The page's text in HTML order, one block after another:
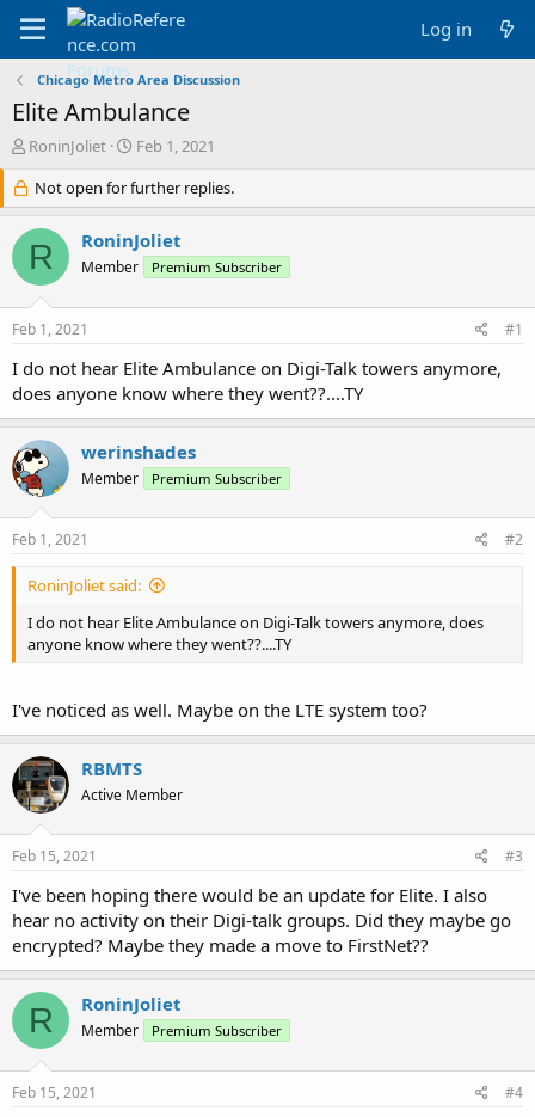
Log in
Chicago Metro Area Discussion
Elite Ambulance
T
r
e
a
d
s
r
t
e
r
RoninJoliet
S
a
r
t
d
a
Feb 1, 2021
Not open for further replies.
R RoninJoliet
Member Premium Subscriber
Feb 1, 2021 #1
I do not hear Elite Ambulance on Digi-Talk towers anymore,
does anyone know where they went??....TY
werinshades
Member Premium Subscriber
Feb 1, 2021 #2
RoninJoliet said:
I do not hear Elite Ambulance on Digi-Talk towers anymore, does
anyone know where they went??....TY
I've noticed as well. Maybe on the LTE system too?
RBMTS
Active Member
Feb 15, 2021 #3
I've been hoping there would be an update for Elite. I also
hear no activity on their Digi-talk groups. Did they maybe go
encrypted? Maybe they made a move to FirstNet??
R RoninJoliet
Member Premium Subscriber
Feb 15, 2021 #4